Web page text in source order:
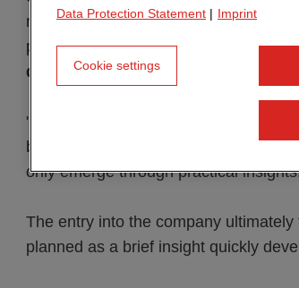
media technology while still at
projects. During his studies, this
development.
"At the beginning, I didn't even
back. This is a point that many
only emerge through practical
The entry into the company
planned as a brief insight quickly
Data Protection Statement | Imprint
Cookie settings